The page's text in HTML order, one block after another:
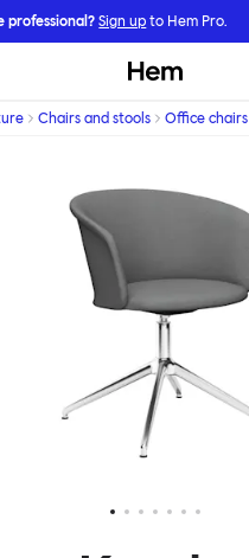
professional? Sign up to Hem Pro.
Hem
Chairs and stools Office chairs